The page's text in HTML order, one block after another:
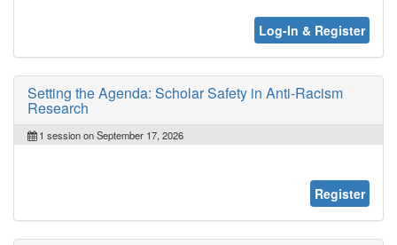
Log-In & Register
Setting the Agenda: Scholar Safety in Anti-Racism
Research
1 session on September 17, 2026
Register